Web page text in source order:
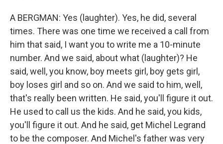
A BERGMAN: Yes (laughter). Yes, he did, several
times. There was one time we received a call from
him that said, I want you to write me a 10-minute
number. And we said, about what (laughter)? He
said, well, you know, boy meets girl, boy gets girl,
boy loses girl and so on. And we said to him, well,
that's really been written. He said, you'll figure it out.
He used to call us the kids. And he said, you kids,
you'll figure it out. And he said, get Michel Legrand
to be the composer. And Michel's father was very